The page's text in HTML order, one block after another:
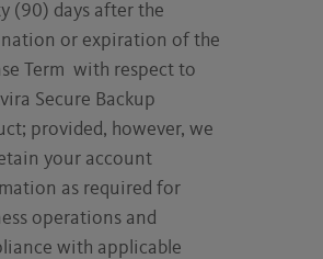
(90) days after the
or expiration of the
Term with respect to
Secure Backup
provided, however, we
your account
as required for
operations and
with applicable